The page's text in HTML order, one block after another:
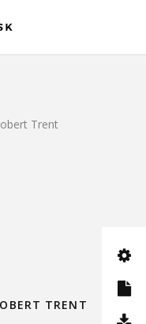
Trent
TRENT